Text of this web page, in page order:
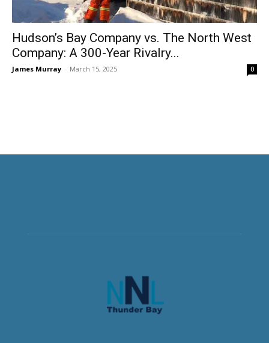
Hudson’s Bay Company vs. The North West
Company: A 300-Year Rivalry...
James Murray - March 15, 2025 0